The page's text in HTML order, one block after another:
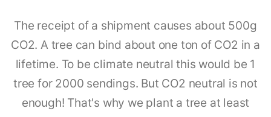
The receipt of a shipment causes about 500g
CO2. A tree can bind about one ton of CO2 in a
lifetime. To be climate neutral this would be 1
tree for 2000 sendings. But CO2 neutral is not
enough! That's why we plant a tree at least